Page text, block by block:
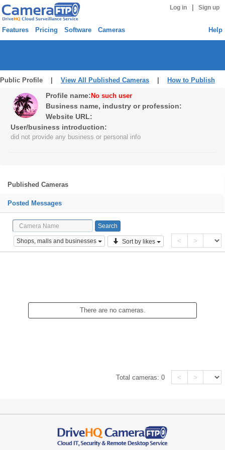
Log in Sign up
Features Pricing Software Cameras Help
Public Profile | View All Published Cameras How to Publish
Profile name: No such user
Business name, industry or profession:
Website URL:
User/business introduction:
did not provide any business or personal info
Published Cameras
Posted Messages
Shops, malls and businesses Sort by likes < >
There are no cameras.
Total cameras:0 < >